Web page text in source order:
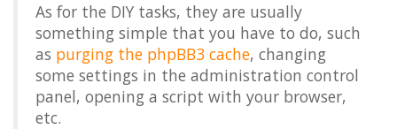
As for the DIY tasks, they are usually
something simple that you have to do, such
as purging the phpBB3 cache, changing
some settings in the administration control
panel, opening a script with your browser,
etc.